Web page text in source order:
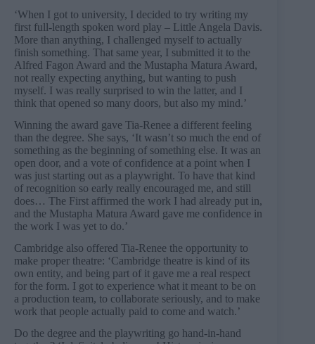
‘When I got to university, I decided to try writing my
first full-length spoken word play – Little Angela Davis.
More than anything, I challenged myself to actually
finish something. That same year, I submitted it to the
Alfred Fagon Award and the Mustapha Matura Award,
not really expecting anything, but wanting to push
myself. I was really surprised to win the latter, and I
think that opened so many doors, but also my mind.’
Winning the award gave Tia-Renee a different feeling
than the degree. She says, ‘It wasn’t so much the end of
something as the beginning of something else. It was an
open door, and a vote of confidence at a point when I
was just starting out as a playwright. To have that kind
of recognition so early really encouraged me, and still
does… The First affirmed the work I had already put in,
and the Mustapha Matura Award gave me confidence in
the work I was yet to do.’
Cambridge also offered Tia-Renee the opportunity to
make proper theatre: ‘Cambridge theatre is kind of its
own entity, and being part of it gave me a real respect
for the form. I got to experience what it meant to be on
a production team, to collaborate seriously, and to make
work that people actually paid to come and watch.’
Do the degree and the playwriting go hand-in-hand